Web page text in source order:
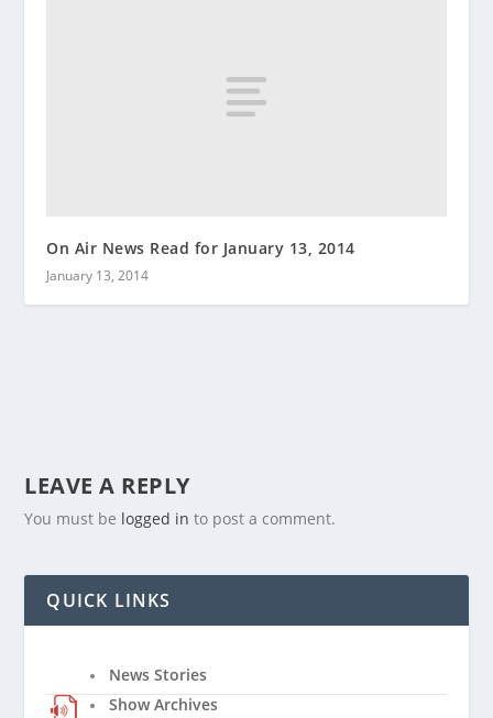
On Air News Read for January 13, 2014
January 13, 2014
LEAVE A REPLY
You must be logged in to post a comment.
QUICK LINKS
News Stories
Show Archives